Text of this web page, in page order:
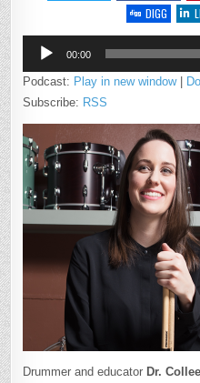
DIGG
Audio
Player
00:00
Podcast: Play in new window|
Subscribe: RSS
Drummer and educator Dr.